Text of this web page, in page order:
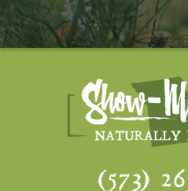
(573)